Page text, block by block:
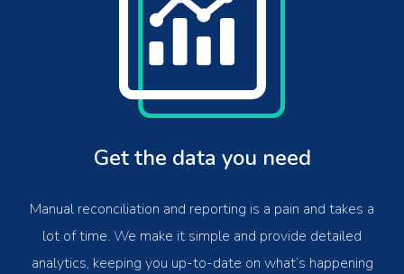
Get the data you need
Manual reconciliation and reporting is a pain and takes a
lot of time. We make it simple and provide detailed
analytics, keeping you up-to-date on what’s happening